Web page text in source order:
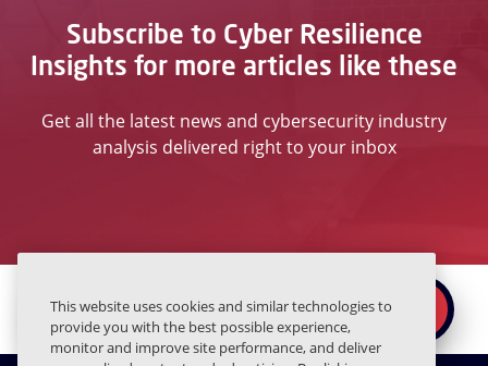
Subscribe to Cyber Resilience
Insights for more articles like these
Get all the latest news and cybersecurity industry
analysis delivered right to your inbox
× human layer?
REQUEST A DEMO
This website uses cookies and similar technologies to
provide you with the best possible experience,
monitor and improve site performance, and deliver